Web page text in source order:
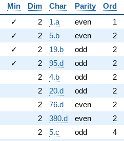
Min Dim Char Parity Ord
✓ 2 1.a even 1
✓ 2 5.b even 2
✓ 2 19.b odd 2
✓ 2 95.d odd 2
2 4.b odd 2
2 20.d odd 2
2 76.d even 2
2 380.d even 2
2 5.c odd 4